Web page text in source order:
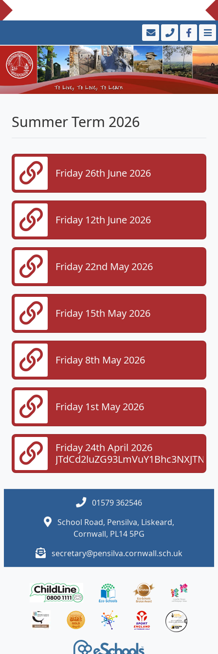
Summer Term 2026
Friday 26th June 2026
Friday 12th June 2026
Friday 22nd May 2026
Friday 15th May 2026
Friday 8th May 2026
Friday 1st May 2026
Friday 24th April 2026
01579 362546
School Road, Pensilva, Liskeard,
Cornwall, PL14 5PG
secretary@pensilva.cornwall.sch.uk